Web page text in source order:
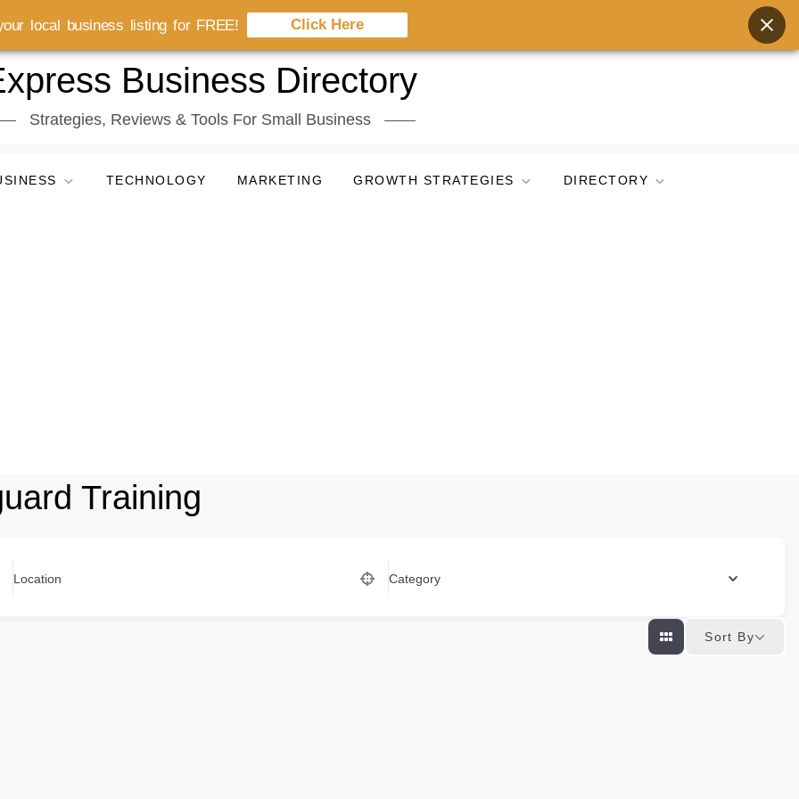
Business Directory
Strategies, Reviews & Tools For Small Business
TECHNOLOGY MARKETING GROWTH STRATEGIES DIRECTORY
Training
Location Category
Sort By
local business listing for FREE! Click Here